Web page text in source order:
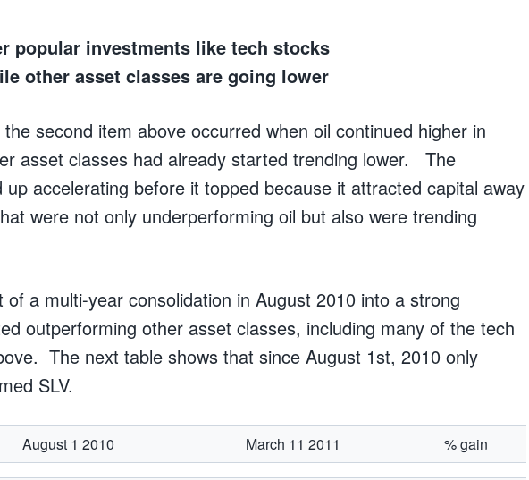
popular investments like tech stocks
other asset classes are going lower
second item above occurred when oil continued higher in
asset classes had already started trending lower. The
up accelerating before it topped because it attracted capital away
were not only underperforming oil but also were trending
of a multi-year consolidation in August 2010 into a strong
outperforming other asset classes, including many of the tech
The next table shows that since August 1st, 2010 only
SLV.
August 1 2010 March 11 2011 % gain